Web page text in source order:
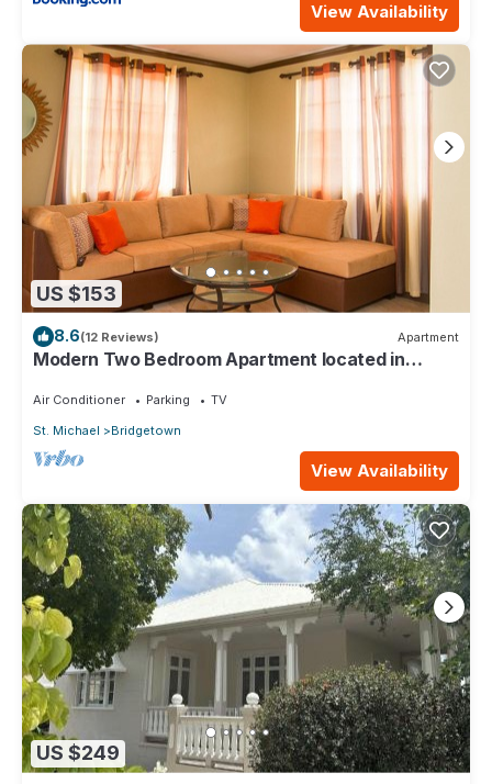
View Availability
US $153
8.6(12 Reviews) Apartment
Modern Two Bedroom Apartment located in
Air Conditioner Parking
TV
St. Michael
Bridgetown
View Availability
US $249